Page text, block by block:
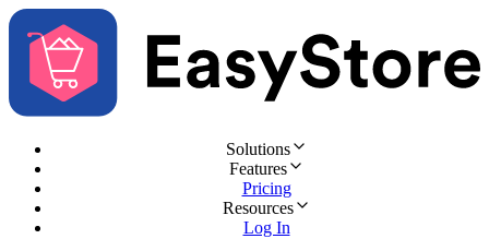
Solutions
Features
Pricing
Resources
Log In